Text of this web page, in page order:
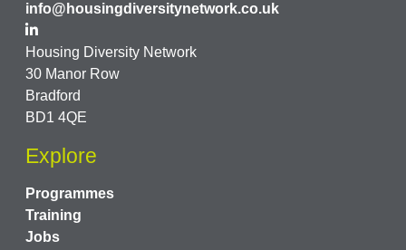
info@housingdiversitynetwork.co.uk
Housing Diversity Network
30 Manor Row
Bradford
BD1 4QE
Explore
Programmes
Training
Jobs